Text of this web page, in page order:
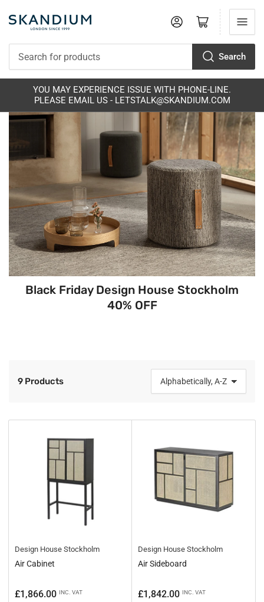
for
products
Search
Log in Open mini cart
YOU MAY EXPERIENCE ISSUE WITH PHONE-LINE.
PLEASE EMAIL US - LETSTALK@SKANDIUM.COM
Black Friday Design House Stockholm
40% OFF
o
t
9 Products
Design House Stockholm
Air Cabinet
Regular
£1,866.00 INC. VAT
Design House Stockholm
Air Sideboard
Regular
£1,842.00 INC. VAT